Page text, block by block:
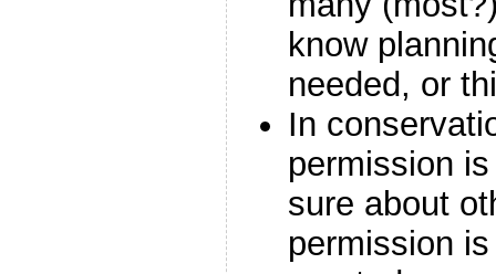
know
needed, or
In
permission
sure about
permission